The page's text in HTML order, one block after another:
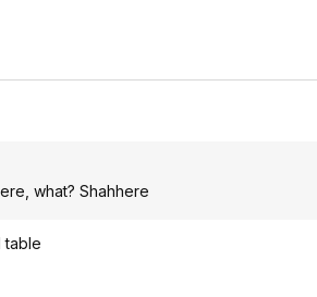
what? Shahhere
table